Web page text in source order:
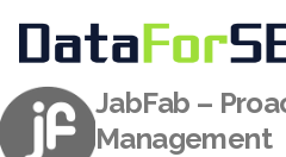
JabFab –
Management